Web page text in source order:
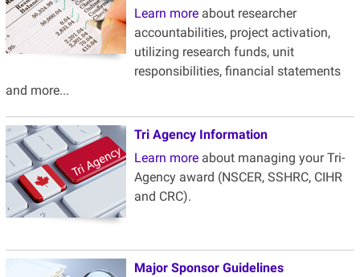
Learn moreabout researcher
accountabilities, project activation,
utilizing research funds, unit
responsibilities, financial statements
and more...
Tri AgencyInformation
Learn moreabout managing your Tri-
Agency award (NSCER, SSHRC, CIHR
and CRC).
Major Sponsor Guidelines